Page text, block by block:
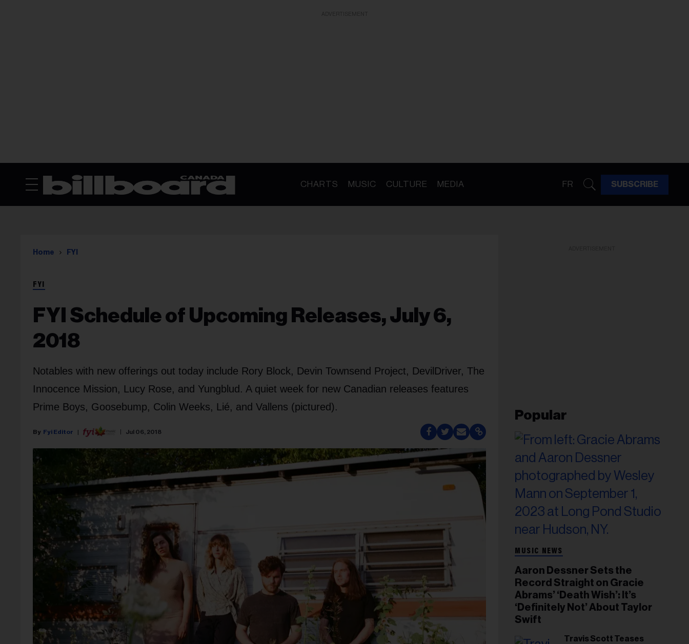
CHARTS MUSIC CULTURE MEDIA FR SUBSCRIBE
Home FYI
FYI
FYI Schedule of Upcoming Releases, July 6,
2018
Notables with new offerings out today include Rory Block, Devin Townsend Project, DevilDriver, The
Innocence Mission, Lucy Rose, and Yungblud. A quiet week for new Canadian releases features
Prime Boys, Goosebump, Colin Weeks, Lié, and Vallens (pictured).
Fyi Editor Jul 06, 2018
Popular
MUSIC NEWS
Aaron Dessner Sets the
Record Straight on Gracie
Abrams’ ‘Death Wish’: It’s
‘Definitely Not’ About Taylor
Swift
Travis Scott Teases